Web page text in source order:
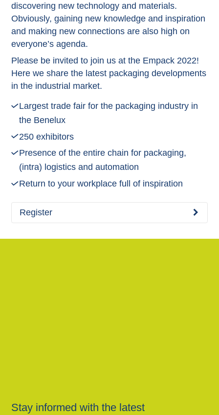
discovering new technology and materials.
Obviously, gaining new knowledge and inspiration
and making new connections are also high on
everyone’s agenda.
Please be invited to join us at the Empack 2022!
Here we share the latest packaging developments
in the industrial market.
Largest trade fair for the packaging industry in
the Benelux
250 exhibitors
Presence of the entire chain for packaging,
(intra) logistics and automation
Return to your workplace full of inspiration
Register
Stay informed with the latest